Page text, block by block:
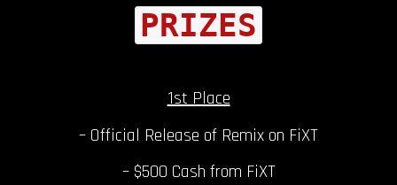
PRIZES
1st Place
– Official Release of Remix on FiXT
– $500 Cash from FiXT